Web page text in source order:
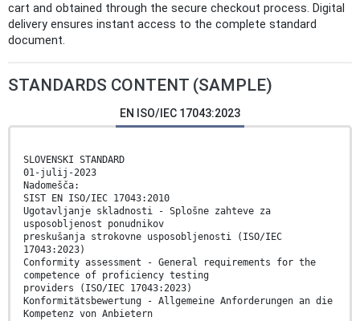
cart and obtained through the secure checkout process. Digital
delivery ensures instant access to the complete standard
document.
STANDARDS CONTENT (SAMPLE)
EN ISO/IEC 17043:2023
SLOVENSKI STANDARD
01-julij-2023
Nadomešča:
SIST EN ISO/IEC 17043:2010
Ugotavljanje skladnosti - Splošne zahteve za
usposobljenost ponudnikov
preskušanja strokovne usposobljenosti (ISO/IEC
17043:2023)
Conformity assessment - General requirements for the
competence of proficiency testing
providers (ISO/IEC 17043:2023)
Konformitätsbewertung - Allgemeine Anforderungen an die
Kompetenz von Anbietern